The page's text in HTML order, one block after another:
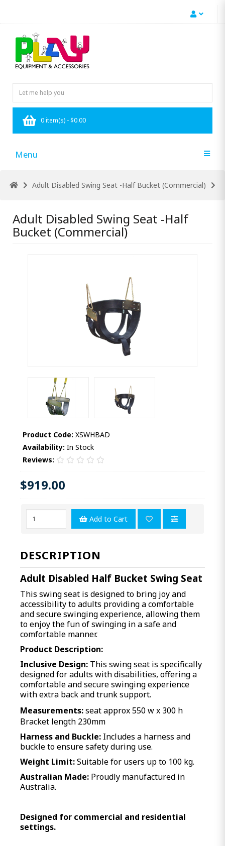
0 item(s) - $0.00
Menu
Adult Disabled Swing Seat -Half Bucket (Commercial)
Adult Disabled Swing Seat -Half
Bucket (Commercial)
Product Code: XSWHBAD
Availability: In Stock
Reviews:
$919.00
Add to Cart
DESCRIPTION
Adult Disabled Half Bucket Swing Seat
This swing seat is designed to bring joy and
accessibility to adults providing a comfortable
and secure swinging experience, allowing them
to enjoy the fun of swinging in a safe and
comfortable manner.
Product Description:
Inclusive Design: This swing seat is specifically
designed for adults with disabilities, offering a
comfortable and secure swinging experience
with extra back and trunk support.
Measurements:seat approx 550 w x 300 h
Bracket length 230mm
Harness and Buckle: Includes a harness and
buckle to ensure safety during use.
Weight Limit:Suitable for users up to 100 kg.
Australian Made: Proudly manufactured in
Australia.
Designed for commercial and residential
settings.